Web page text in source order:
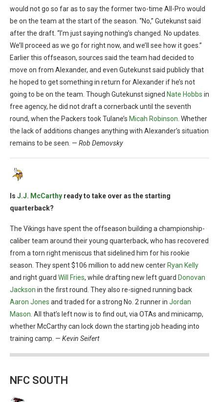
would not go so far as to say the former two-time All-Pro would
be on the team at the start of the season. “No,” Gutekunst said
after the draft. “I’m just saying nothing’s changed. No updates.
We’ll proceed as we go for right now, and we’ll see how it goes.”
Earlier this offseason, sources said the team had decided to
move on from Alexander, and even Gutekunst said publicly that
he hoped to get something in return for Alexander if he’s not
going to be on the team. Though Gutekunst signed Nate Hobbs in
free agency, he did not draft a cornerback until the seventh
round, when the Packers took Tulane’s Micah Robinson . Whether
the lack of additions changes anything with Alexander’s situation
remains to be seen. — Rob Demovsky
Is J.J. McCarthy ready to take over as the starting
quarterback?
The Vikings have spent the offseason building a championship-
caliber team around their young quarterback, who has recovered
from a torn right meniscus that sidelined him for his rookie
season. They spent $106 million to add new center Ryan Kelly
and right guard Will Fries, while drafting new left guard Donovan
Jackson in the first round. They also re-signed running back
Aaron Jones and traded for a strong No. 2 runner in Jordan
Mason . All that’s left now is to find out, via OTAs and minicamp,
whether McCarthy can lock down the starting job heading into
training camp. — Kevin Seifert
NFC SOUTH